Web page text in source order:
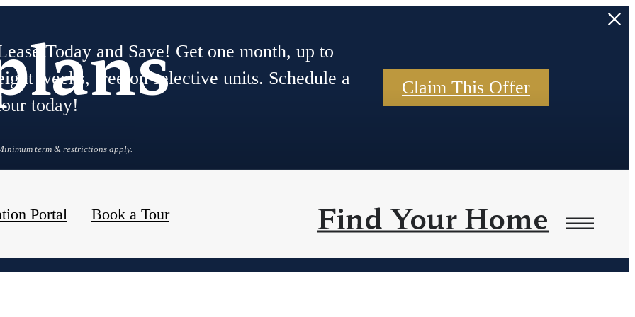
Today and Save! Get one month, up to
eight weeks, free on selective units. Schedule a
today!
term & restrictions apply.
Claim This Offer
Portal Book a Tour Find Your Home